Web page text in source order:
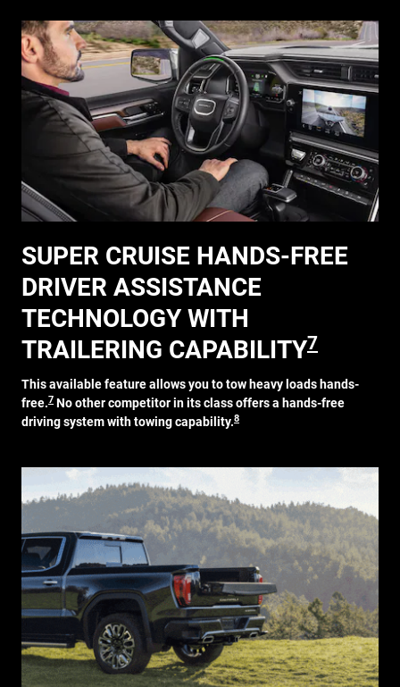
SUPER CRUISE HANDS-FREE
DRIVER ASSISTANCE
TECHNOLOGY WITH
TRAILERING CAPABILITY7
This available feature allows you to tow heavy loads hands-
free.7 No other competitor in its class offers a hands-free
driving system with towing capability.8